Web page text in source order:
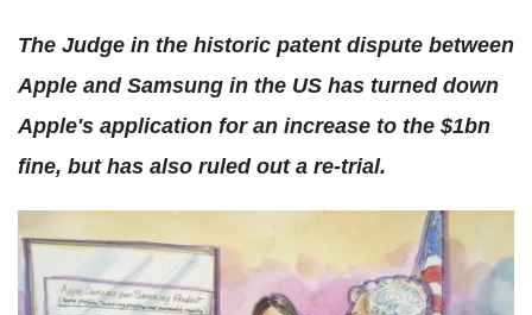
The Judge in the historic patent dispute between
Apple and Samsung in the US has turned down
Apple's application for an increase to the $1bn
fine, but has also ruled out a re-trial.